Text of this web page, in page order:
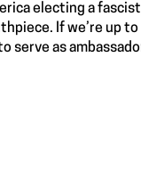
electing a
If we’re up to
serve as